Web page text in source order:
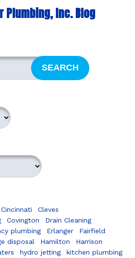
May
Backup
Plumbing, Inc. Blog
SEARCH
Cincinnati
Cleves
Covington
Drain Cleaning
plumbing Erlanger
Fairfield
disposal Hamilton
Harrison
hydro jetting
kitchen plumbing